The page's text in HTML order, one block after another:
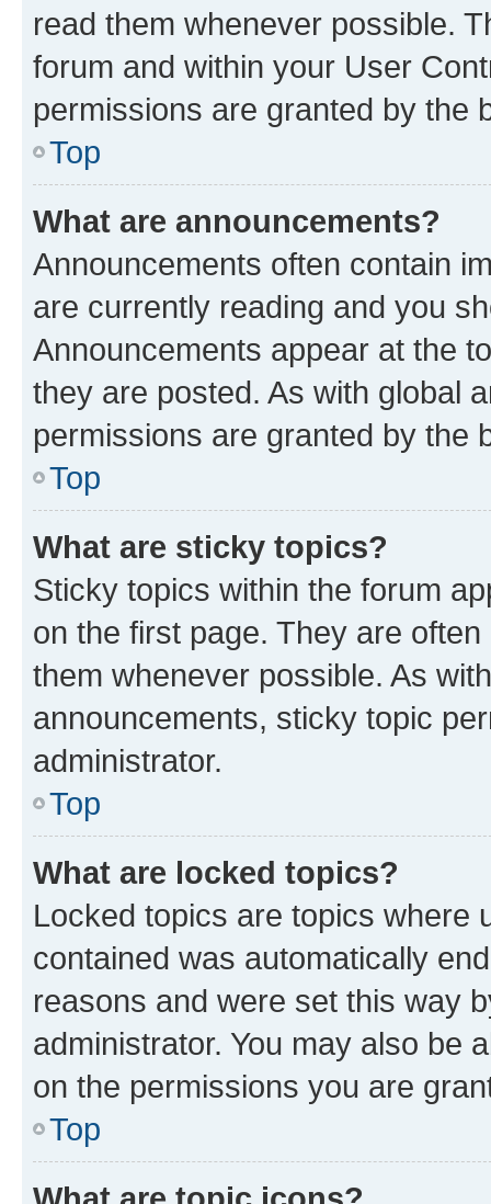
read them whenever possible.
forum and within your User
permissions are granted by the
Top
What are announcements?
Announcements often contain
are currently reading and you
Announcements appear at the
they are posted. As with global
permissions are granted by the
Top
What are sticky topics?
Sticky topics within the forum
on the first page. They are
them whenever possible. As
announcements, sticky topic
administrator.
Top
What are locked topics?
Locked topics are topics where
contained was automatically
reasons and were set this way
administrator. You may also be
on the permissions you are
Top